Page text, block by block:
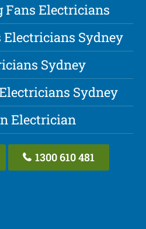
Fans Electricians
Electricians Sydney
Sydney
Sydney
Electrician
1300 610 481